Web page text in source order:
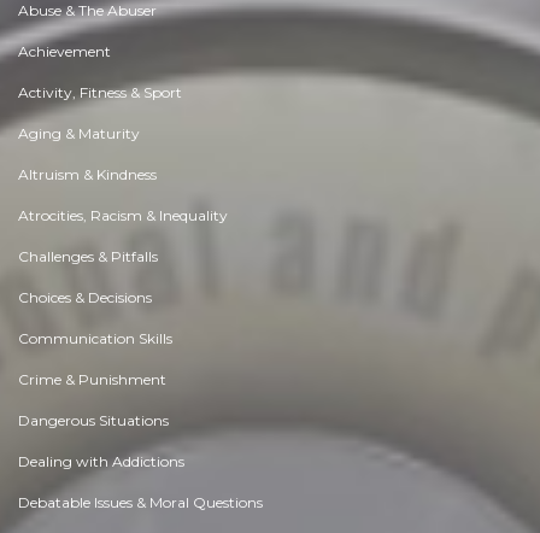
Abuse & The Abuser
Achievement
Activity, Fitness & Sport
Aging & Maturity
Altruism & Kindness
Atrocities, Racism & Inequality
Challenges & Pitfalls
Choices & Decisions
Communication Skills
Crime & Punishment
Dangerous Situations
Dealing with Addictions
Debatable Issues & Moral Questions